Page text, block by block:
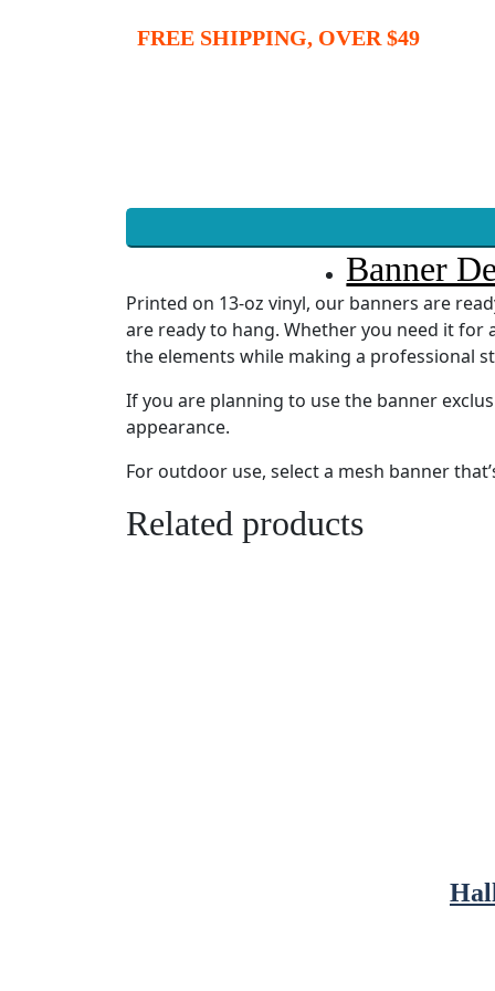
FREE SHIPPING, OVER $49
Related products
Banner
Printed on 13-oz vinyl, our banners are
are ready to hang. Whether you need it
the elements while making a professional
If you are planning to use the banner
appearance.
For outdoor use, select a mesh banner